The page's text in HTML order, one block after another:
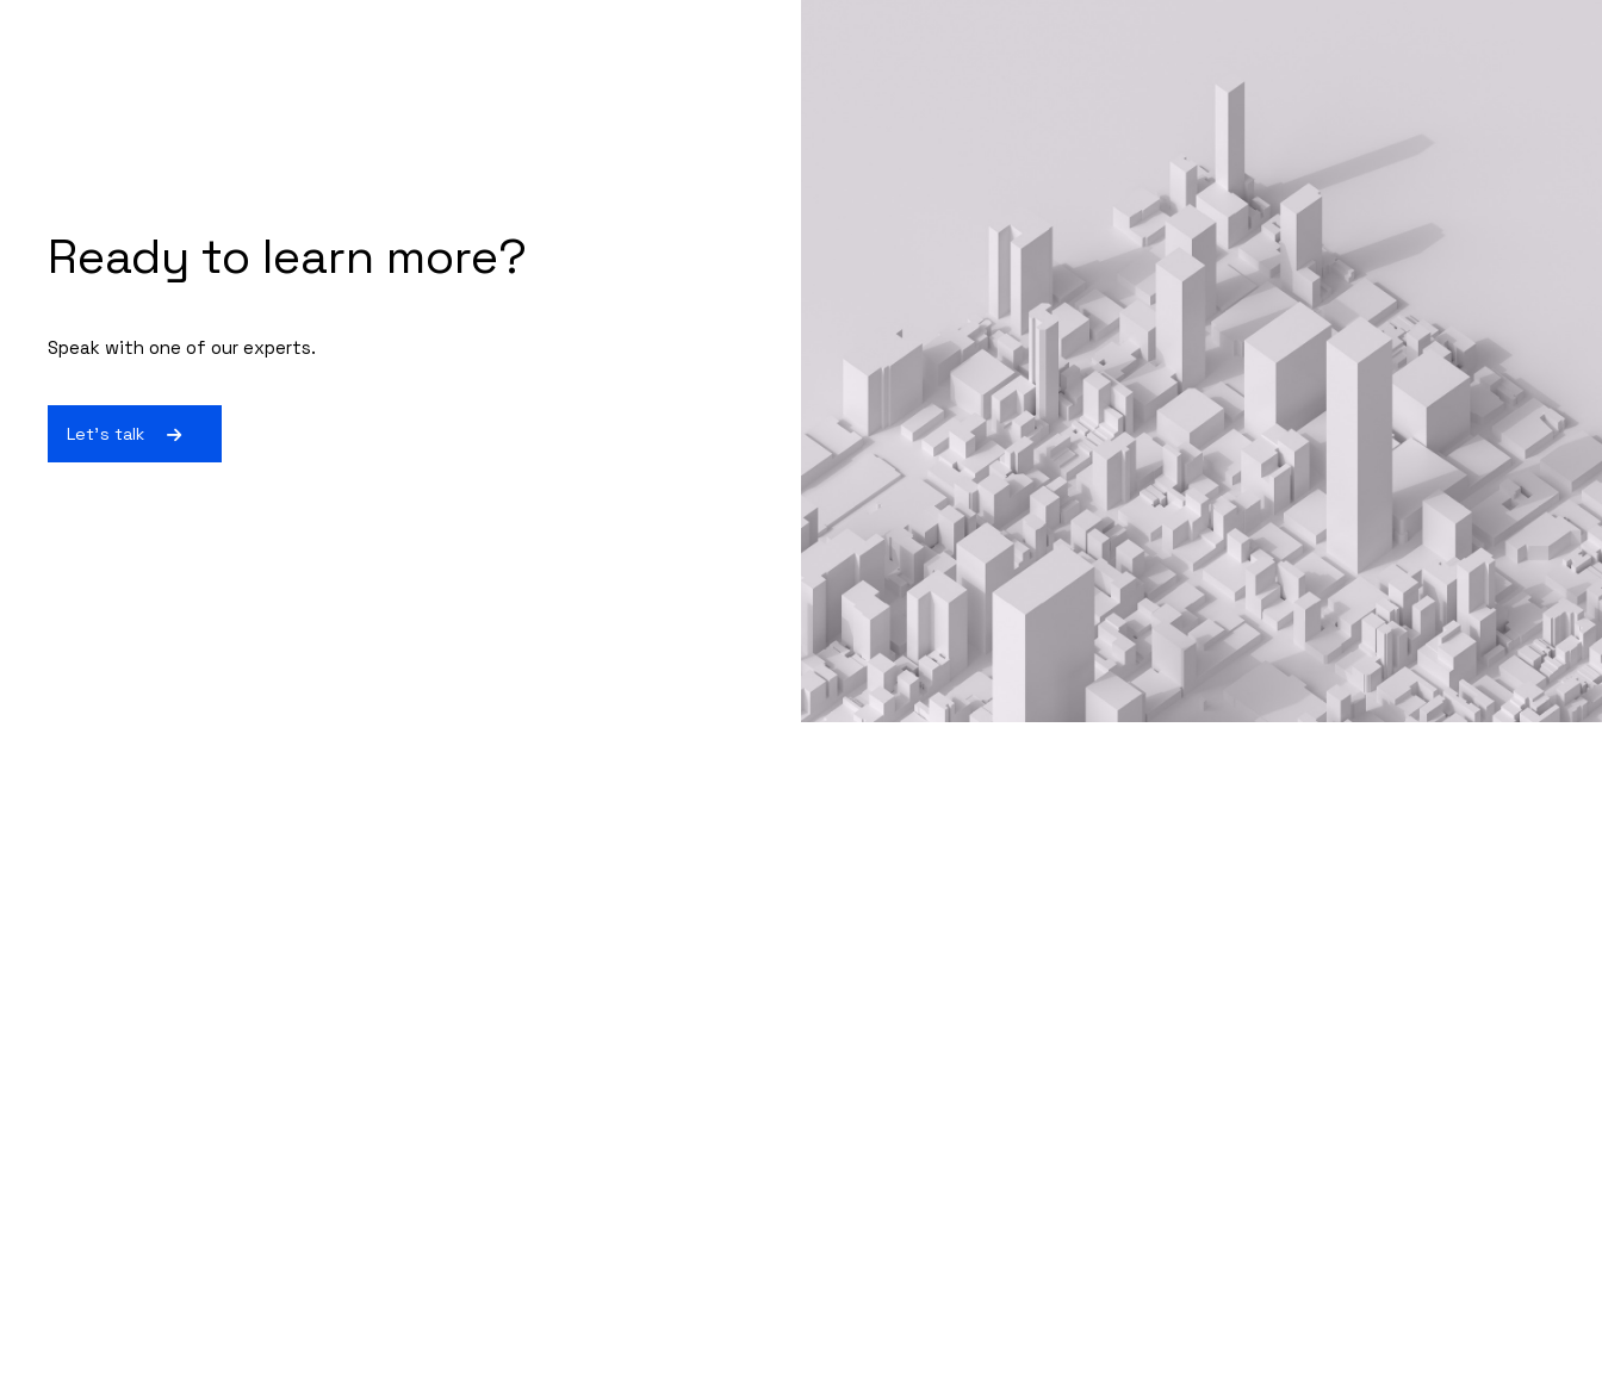
Ready to learn more?
Speak with one of our experts.
Let's talk